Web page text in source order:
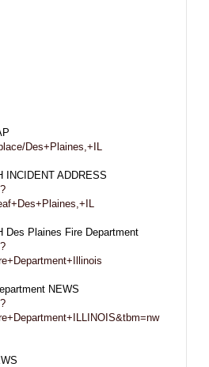
Des+Plaines,+IL
INCIDENT ADDRESS
Des Plaines Fire Department
NEWS